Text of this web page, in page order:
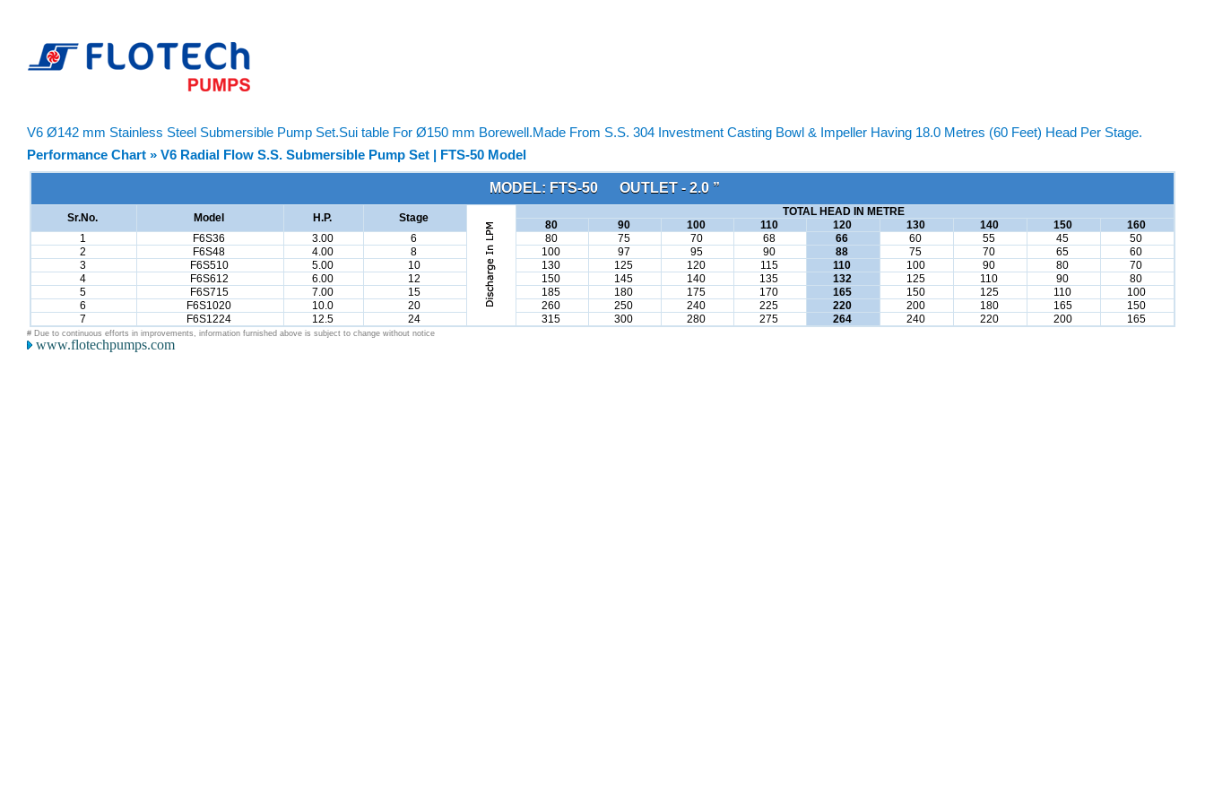
V6 Ø142 mm Stainless Steel Submersible Pump Set.Sui table For Ø150 mm Borewell.Made From S.S. 304 Investment Casting Bowl & Impeller Having 18.0 Metres (60 Feet) Head Per Stage.
Performance Chart » V6 Radial Flow S.S. Submersible Pump Set | FTS-50 Model
MODEL: FTS-50 OUTLET - 2.0 ”
Sr.No. Model H.P. Stage
TOTAL HEAD IN METRE
80
90 100 110 120 130 140 150
160
1
F6S36 3.00 6 80 75 70 68 66 60 55 45
50
2
F6S48 4.00 8 100 97 95 90 88 75 70 65
60
3
F6S510 5.00 10 130 125 120 115 110 100 90 80
70
4
F6S612 6.00 12 150 145 140 135 132 125 110 90
80
5
F6S715 7.00 15 185 180 175 170 165 150 125 110
100
6
F6S1020 10.0 20 260 250 240 225 220 200 180 165
150
7
F6S1224 12.5 24 315 300 280 275 264 240 220 200 165
# Due to continuous efforts in improvements, information furnished above is subject to change without notice
www.flotechpumps.com